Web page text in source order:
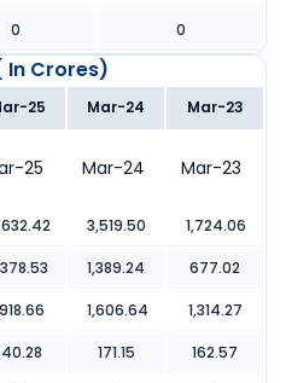
0 0
In Crores)
25 Mar-24 Mar-23
25 Mar-24 Mar-23
3,519.50 1,724.06
1,389.24 677.02
1,606.64 1,314.27
171.15 162.57